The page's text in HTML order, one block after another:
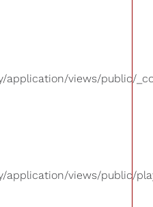
application/views/public/
application/views/public/